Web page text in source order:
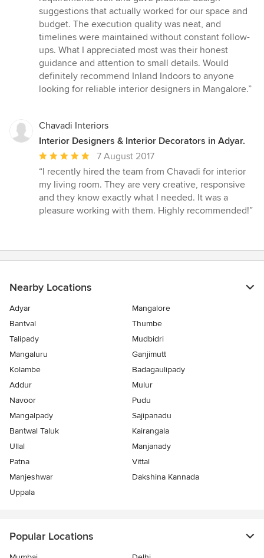
stars
suggestions that actually worked for our space and
budget. The execution quality was neat, and
timelines were maintained without constant follow-
ups. What I appreciated most was their honest
guidance and attention to small details. Would
definitely recommend Inland Indoors to anyone
looking for reliable interior designers in Mangalore.”
Chavadi Interiors
Interior Designers & Interior Decorators in Adyar.
Average
rating:
5
out
of
7 August 2017
“I recently hired the team from Chavadi for interior
my living room. They are very creative, responsive
and they know exactly what I needed. It was a
pleasure working with them. Highly recommended!”
Nearby Locations
Adyar
Mangalore
Bantval
Thumbe
Talipady
Mudbidri
Mangaluru
Ganjimutt
Kolambe
Badagaulipady
Addur
Mulur
Navoor
Pudu
Mangalpady
Sajipanadu
Bantwal Taluk
Kairangala
Ullal
Manjanady
Patna
Vittal
Manjeshwar
Dakshina Kannada
Uppala
Popular Locations